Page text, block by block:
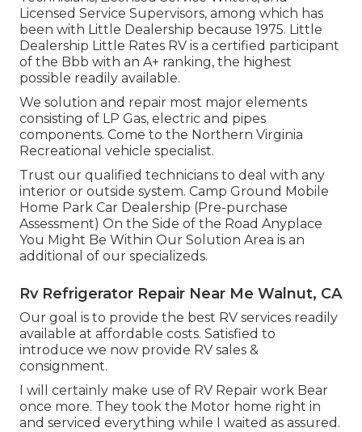
Licensed Service Supervisors, among which has
been with Little Dealership because 1975. Little
Dealership Little Rates RV is a certified participant
of the Bbb with an A+ ranking, the highest
possible readily available.
We solution and repair most major elements
consisting of LP Gas, electric and pipes
components. Come to the Northern Virginia
Recreational vehicle specialist.
Trust our qualified technicians to deal with any
interior or outside system. Camp Ground Mobile
Home Park Car Dealership (Pre-purchase
Assessment) On the Side of the Road Anyplace
You Might Be Within Our Solution Area is an
additional of our specializeds.
Rv Refrigerator Repair Near Me Walnut, CA
Our goal is to provide the best RV services readily
available at affordable costs. Satisfied to
introduce we now provide RV sales &
consignment.
I will certainly make use of RV Repair work Bear
once more. They took the Motor home right in
and serviced everything while I waited as assured.